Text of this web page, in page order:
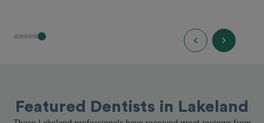
Featured Dentists in Lakeland